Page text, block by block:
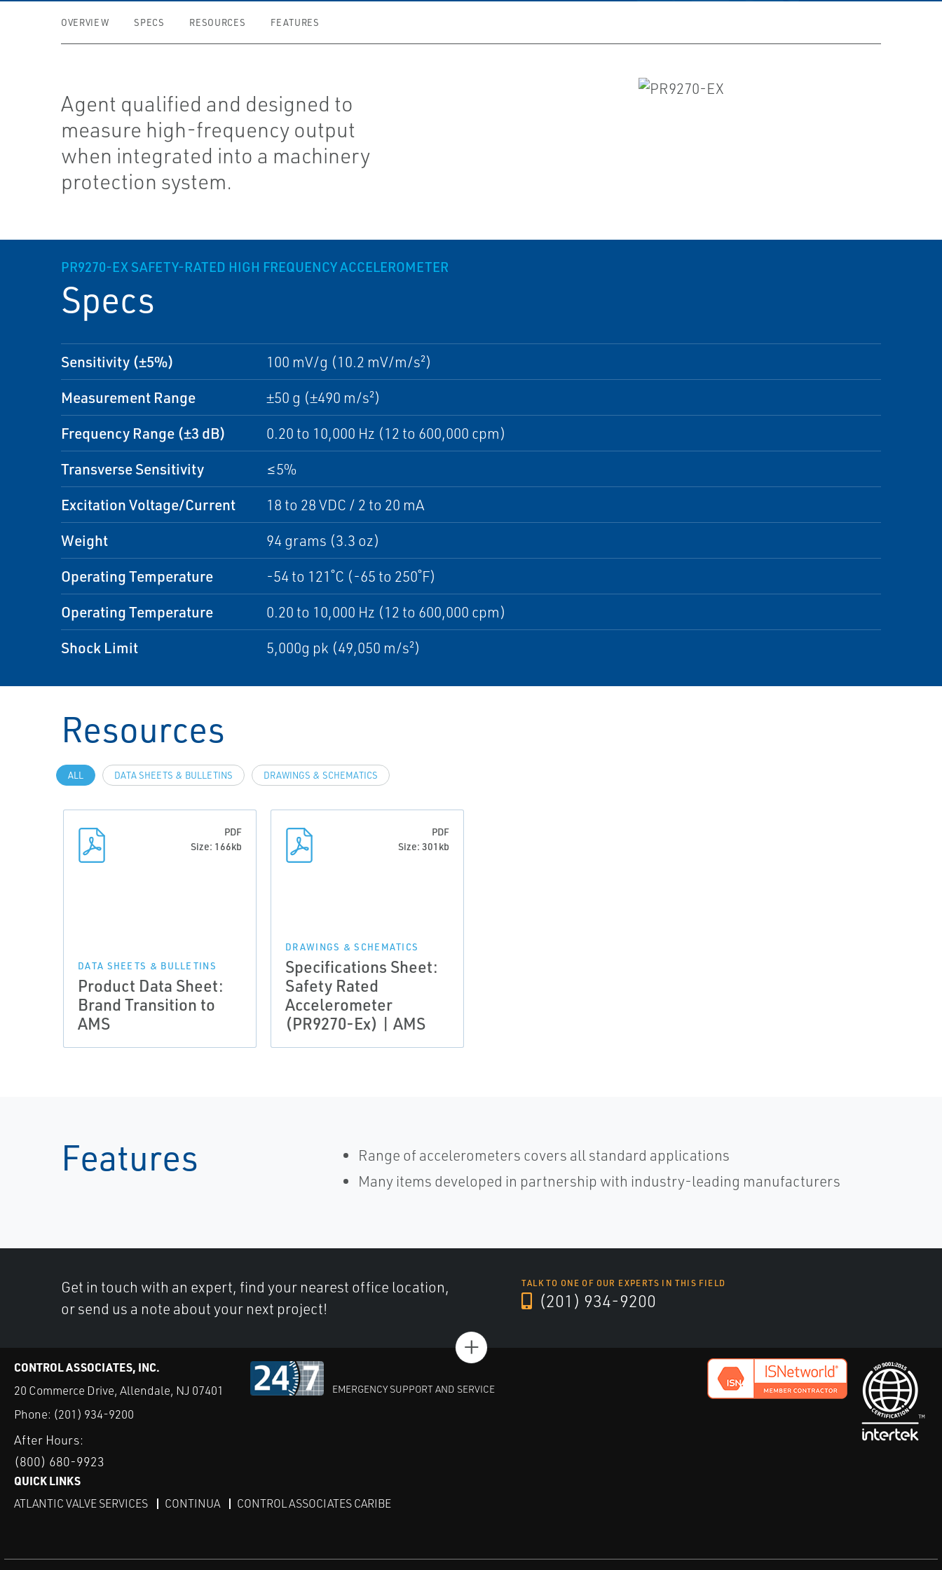
OVERVIEW SPECS RESOURCES FEATURES
Agent qualified and designed to
measure high-frequency output
when integrated into a machinery
protection system.
PR9270-EX SAFETY-RATED HIGH FREQUENCY ACCELEROMETER
Specs
Sensitivity (±5%) 100 mV/g (10.2 mV/m/s²)
Measurement Range ±50 g (±490 m/s²)
Frequency Range (±3 dB) 0.20 to 10,000 Hz (12 to 600,000 cpm)
Transverse Sensitivity ≤5%
Excitation Voltage/Current 18 to 28 VDC / 2 to 20 mA
Weight 94 grams (3.3 oz)
Operating Temperature -54 to 121˚C (-65 to 250˚F)
Operating Temperature 0.20 to 10,000 Hz (12 to 600,000 cpm)
Shock Limit 5,000g pk (49,050 m/s²)
Resources
ALL DATA SHEETS & BULLETINS DRAWINGS & SCHEMATICS
PDF
Size: 166kb
DATA SHEETS & BULLETINS
Product Data Sheet:
Brand Transition to
AMS
PDF
Size: 301kb
DRAWINGS & SCHEMATICS
Specifications Sheet:
Safety Rated
Accelerometer
(PR9270-Ex) | AMS
Features
Range of accelerometers covers all standard applications
Many items developed in partnership with industry-leading manufacturers
Get in touch with an expert, find your nearest office location,
or send us a note about your next project!
TALK TO ONE OF OUR EXPERTS IN THIS FIELD
(201) 934-9200
+
CONTROL ASSOCIATES, INC.
20 Commerce Drive, Allendale, NJ 07401
Phone: (201) 934-9200
After Hours:
(800) 680-9923
EMERGENCY SUPPORT AND SERVICE
QUICK LINKS
ATLANTIC VALVE SERVICES CONTINUA CONTROL ASSOCIATES CARIBE